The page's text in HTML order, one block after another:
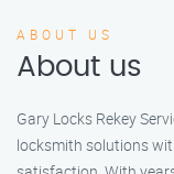
ABOUT US
About us
Gary Locks Rekey
locksmith solutions